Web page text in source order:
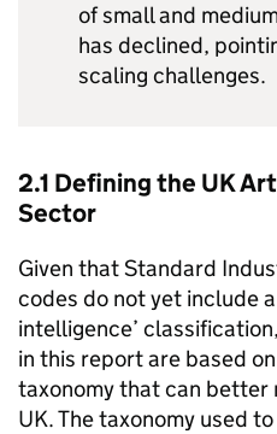
of small and
has declined,
scaling challenges.
2.1 Defining the UK
Sector
Given that Standard
codes do not yet include
intelligence’
in this report are based
taxonomy that can better
UK. The taxonomy used